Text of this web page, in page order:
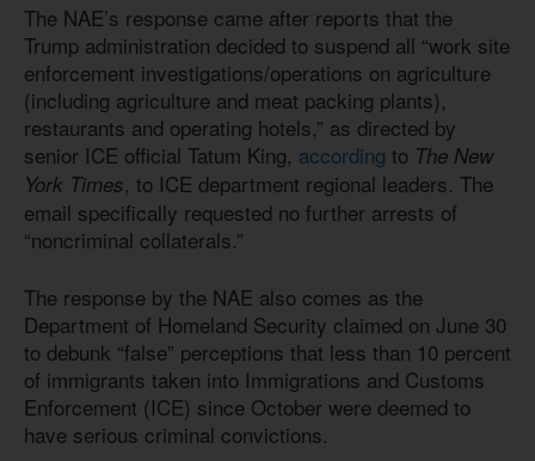
The NAE’s response came after reports that the
Trump administration decided to suspend all “work site
enforcement investigations/operations on agriculture
(including agriculture and meat packing plants),
restaurants and operating hotels,” as directed by
senior ICE official Tatum King, according to The New
York Times, to ICE department regional leaders. The
email specifically requested no further arrests of
“noncriminal collaterals.”
The response by the NAE also comes as the
Department of Homeland Security claimed on June 30
to debunk “false” perceptions that less than 10 percent
of immigrants taken into Immigrations and Customs
Enforcement (ICE) since October were deemed to
have serious criminal convictions.